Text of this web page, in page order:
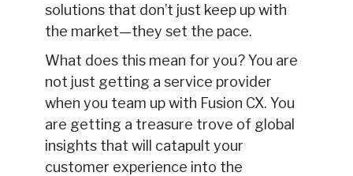
solutions that don’t just keep up with
the market—they set the pace.
What does this mean for you? You are
not just getting a service provider
when you team up with Fusion CX. You
are getting a treasure trove of global
insights that will catapult your
customer experience into the